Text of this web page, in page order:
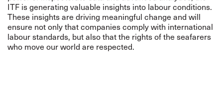
ITF is generating valuable insights into labour conditions.
These insights are driving meaningful change and will
ensure not only that companies comply with international
labour standards, but also that the rights of the seafarers
who move our world are respected.